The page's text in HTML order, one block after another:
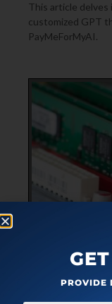
This article
customized GPT
PayMeForMyAI.
HOW TO
PROVIDE